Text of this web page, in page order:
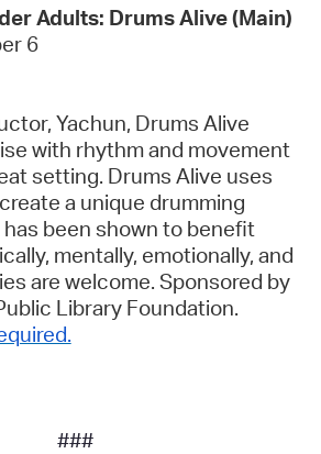
Adults: Drums Alive (Main)
6
Yachun, Drums Alive
with rhythm and movement
setting. Drums Alive uses
a unique drumming
been shown to benefit
mentally, emotionally, and
are welcome. Sponsored by
Library Foundation.
###